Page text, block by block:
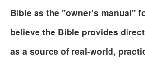
Bible as the "owner’s manual"
believe the Bible provides
as a source of real-world,